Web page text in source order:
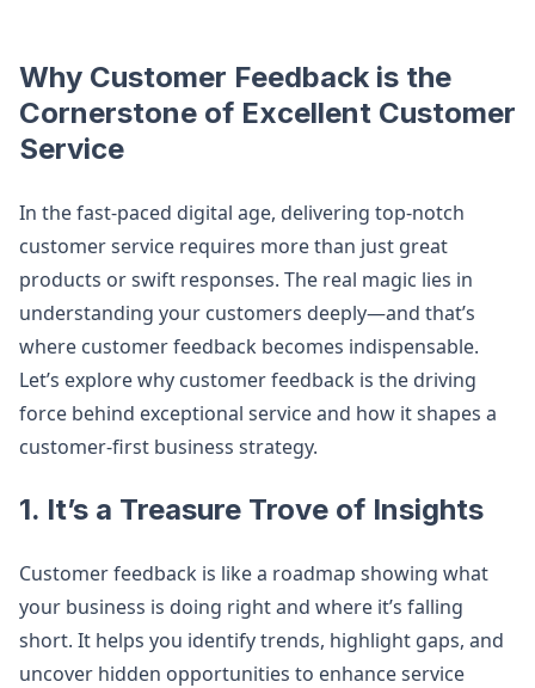
Why Customer Feedback is the
Cornerstone of Excellent Customer
Service
In the fast-paced digital age, delivering top-notch
customer service requires more than just great
products or swift responses. The real magic lies in
understanding your customers deeply—and that’s
where customer feedback becomes indispensable.
Let’s explore why customer feedback is the driving
force behind exceptional service and how it shapes a
customer-first business strategy.
1. It’s a Treasure Trove of Insights
Customer feedback is like a roadmap showing what
your business is doing right and where it’s falling
short. It helps you identify trends, highlight gaps, and
uncover hidden opportunities to enhance service